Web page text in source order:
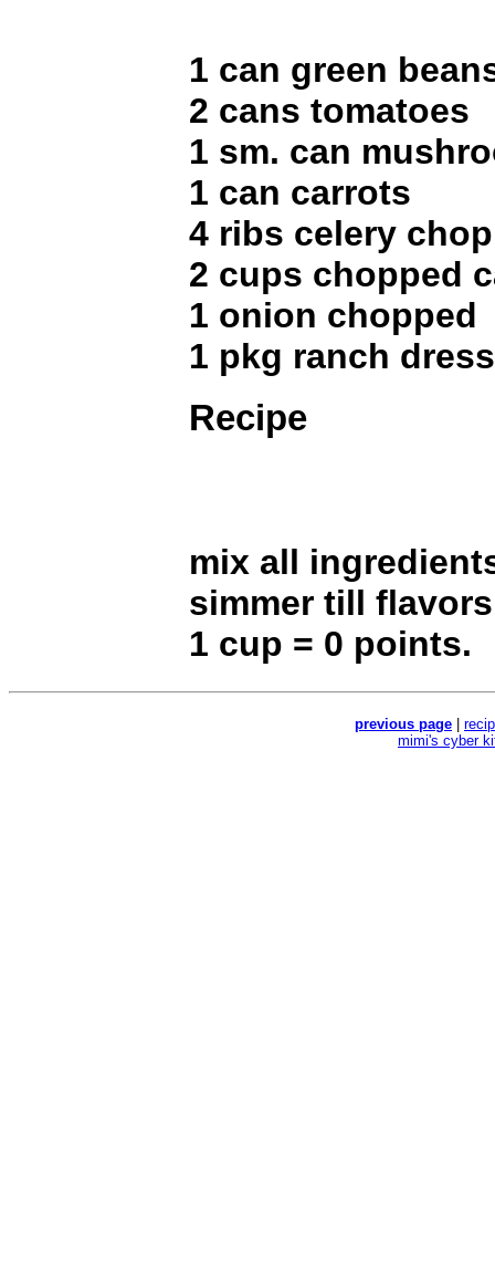
1 can green
2 cans tomatoes
1 sm. can
1 can carrots
4 ribs celery
2 cups chopped
1 onion chopped
1 pkg ranch
Recipe
mix all
simmer till
1 cup = 0 points.
previous page
mimi's cyber